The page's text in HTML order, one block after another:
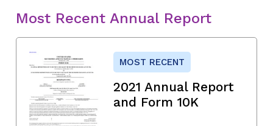
Most Recent Annual Report
MOST RECENT
2021 Annual Report
and Form 10K